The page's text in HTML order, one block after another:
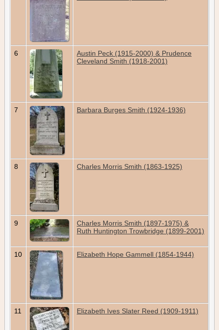
6
Austin Peck (1915-2000) & Prudence
Cleveland Smith (1918-2001)
7 Barbara Burges Smith (1924-1936)
8 Charles Morris Smith (1863-1925)
9
Charles Morris Smith (1897-1975) &
Ruth Huntington Trowbridge (1899-2001)
10 Elizabeth Hope Gammell (1854-1944)
11 Elizabeth Ives Slater Reed (1909-1911)